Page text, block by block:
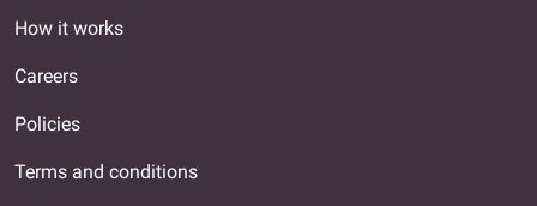
How it works
Careers
Policies
Terms and conditions